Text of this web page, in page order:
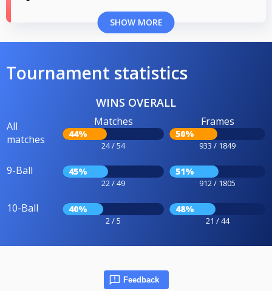
SHOW MORE
Tournament statistics
WINS OVERALL
All
matches
Matches
44%
24 / 54
Frames
50%
933 / 1849
9-Ball 45%
22 / 49
51%
912 / 1805
10-Ball 40%
2 / 5
48%
21 / 44
Feedback